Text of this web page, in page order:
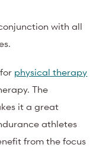
with all
physical therapy
The
it a great
athletes
from the focus